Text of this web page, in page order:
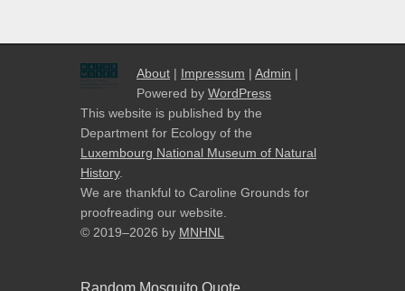
About | Impressum | Admin |
Powered by WordPress
This website is published by the
Department for Ecology of the
Luxembourg National Museum of Natural
History.
We are thankful to Caroline Grounds for
proofreading our website.
© 2019–2026 by MNHNL
Random Mosquito Quote